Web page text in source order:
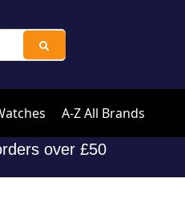
A-Z All Brands
over £50